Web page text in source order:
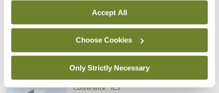
Accept All
Choose Cookies
Only Strictly Necessary
Conference Gallery
Irish Cardiac Society,
Annual Scientific Meeting
and AGM
ByMindo- 10th Nov 2025
Conference ICS